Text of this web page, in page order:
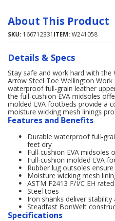
About This Product
SKU: 166712331 ITEM: W241058
Details & Specs
Stay safe and work hard with the
Arrow Steel Toe Wellington
waterproof full-grain leather
the full-cushion EVA midsoles
molded EVA footbeds provide a
moisture wicking mesh linings
Features and Benefits
Durable waterproof full-
feet dry
Full-cushion EVA midsoles
Full-cushion molded EVA
Rubber lug outsoles ensure
Moisture wicking mesh
ASTM F2413 F/I/C EH rated
Steel toes
Iron shanks deliver
Steadfast BonWelt
Specifications